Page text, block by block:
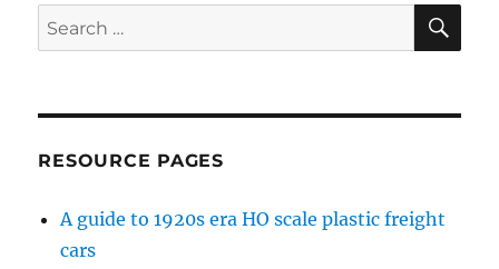
Search
for:
RESOURCE PAGES
A guide to 1920s era HO scale plastic freight
cars